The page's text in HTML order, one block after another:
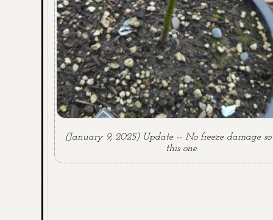
(January 9, 2025) Update -- No freeze damage
this one.